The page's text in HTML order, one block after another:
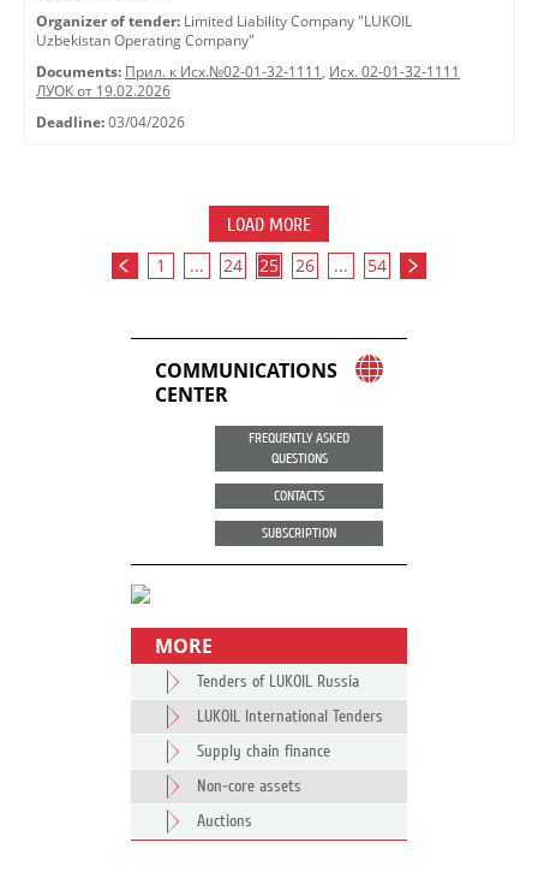
Organizer of tender: Limited Liability Company "LUKOIL
Uzbekistan Operating Company"
Documents: Прил. к Исх.№02-01-32-1111 , Исх. 02-01-32-1111
ЛУОК от 19.02.2026
Deadline: 03/04/2026
LOAD MORE
1 ... 24 25 26 ... 54
COMMUNICATIONS
CENTER
FREQUENTLY ASKED
QUESTIONS
CONTACTS
SUBSCRIPTION
MORE
Tenders of LUKOIL Russia
LUKOIL International Tenders
Supply chain finance
Non-core assets
Auctions